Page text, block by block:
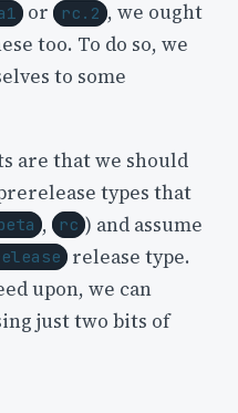
or rc.2 , we ought
too. To do so, we
to some
are that we should
types that
, rc ) and assume
release type.
upon, we can
just two bits of